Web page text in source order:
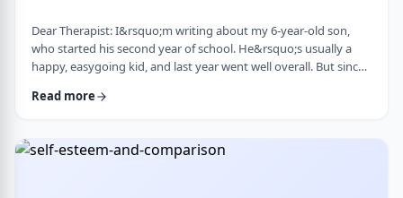
Dear Therapist: I&rsquo;m writing about my 6-year-old son,
who started his second year of school. He&rsquo;s usually a
happy, easygoing kid, and last year went well overall. But since
and sharing strange fears&mdash;like the bus getting lost,
also seems to misinte …
Read more